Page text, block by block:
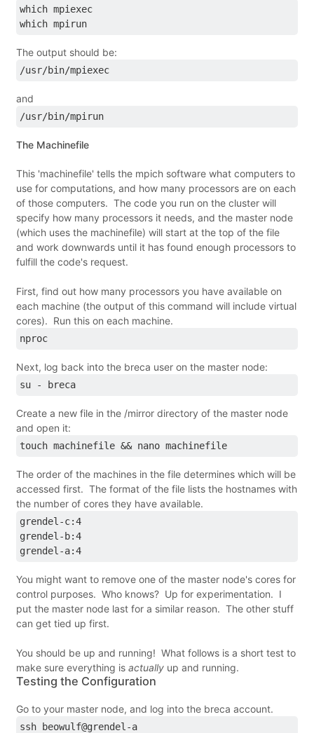
which mpiexec
which mpirun
The output should be:
/usr/bin/mpiexec
and
/usr/bin/mpirun
The Machinefile
This 'machinefile' tells the mpich software what computers to
use for computations, and how many processors are on each
of those computers. The code you run on the cluster will
specify how many processors it needs, and the master node
(which uses the machinefile) will start at the top of the file
and work downwards until it has found enough processors to
fulfill the code's request.
First, find out how many processors you have available on
each machine (the output of this command will include virtual
cores). Run this on each machine.
nproc
Next, log back into the breca user on the master node:
su - breca
Create a new file in the /mirror directory of the master node
and open it:
touch machinefile && nano machinefile
The order of the machines in the file determines which will be
accessed first. The format of the file lists the hostnames with
the number of cores they have available.
grendel-c:4
grendel-b:4
grendel-a:4
You might want to remove one of the master node's cores for
control purposes. Who knows? Up for experimentation. I
put the master node last for a similar reason. The other stuff
can get tied up first.
You should be up and running! What follows is a short test to
make sure everything is actually up and running.
Testing the Configuration
Go to your master node, and log into the breca account.
ssh beowulf@grendel-a